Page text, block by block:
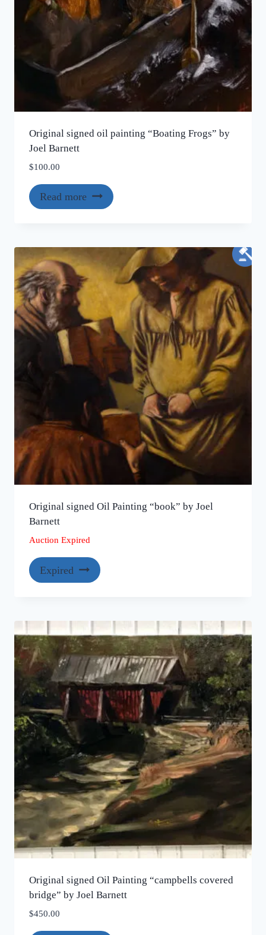
Original signed oil painting “Boating Frogs” by
Joel Barnett
$100.00
Read more
Original signed Oil Painting “book” by Joel
Barnett
Auction Expired
Expired
Original signed Oil Painting “campbells covered
bridge” by Joel Barnett
$450.00